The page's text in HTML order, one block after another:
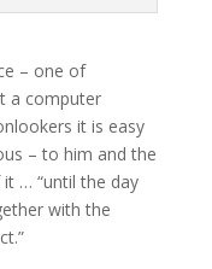
– one of
a computer
it is easy
– to him and the
… “until the day
with the